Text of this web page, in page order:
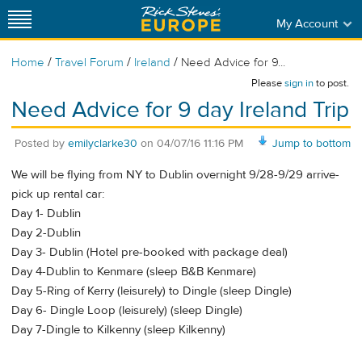
My Account
Home / Travel Forum / Ireland / Need Advice for 9...
Pleasesign into post.
Need Advice for 9 day Ireland Trip
Jump to bottom
Posted by emilyclarke30 on 04/07/16 11:16 PM
We will be flying from NY to Dublin overnight 9/28-9/29 arrive-
pick up rental car:
Day 1- Dublin
Day 2-Dublin
Day 3- Dublin (Hotel pre-booked with package deal)
Day 4-Dublin to Kenmare (sleep B&B Kenmare)
Day 5-Ring of Kerry (leisurely) to Dingle (sleep Dingle)
Day 6- Dingle Loop (leisurely) (sleep Dingle)
Day 7-Dingle to Kilkenny (sleep Kilkenny)